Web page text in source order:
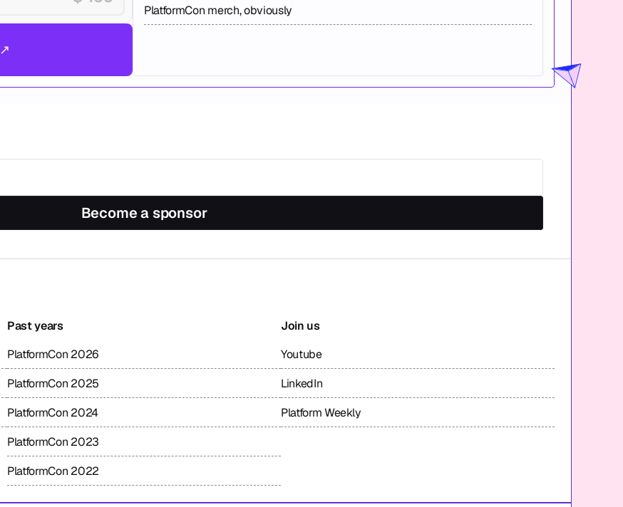
↗
PlatformCon merch, obviously
Become a sponsor
Past years
PlatformCon 2026
PlatformCon 2025
PlatformCon 2024
PlatformCon 2023
PlatformCon 2022
Join us
Youtube
LinkedIn
Platform Weekly